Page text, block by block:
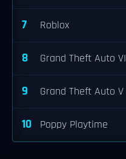
7 Roblox
8 Grand Theft Auto VI
9 Grand Theft Auto V
10 Poppy Playtime